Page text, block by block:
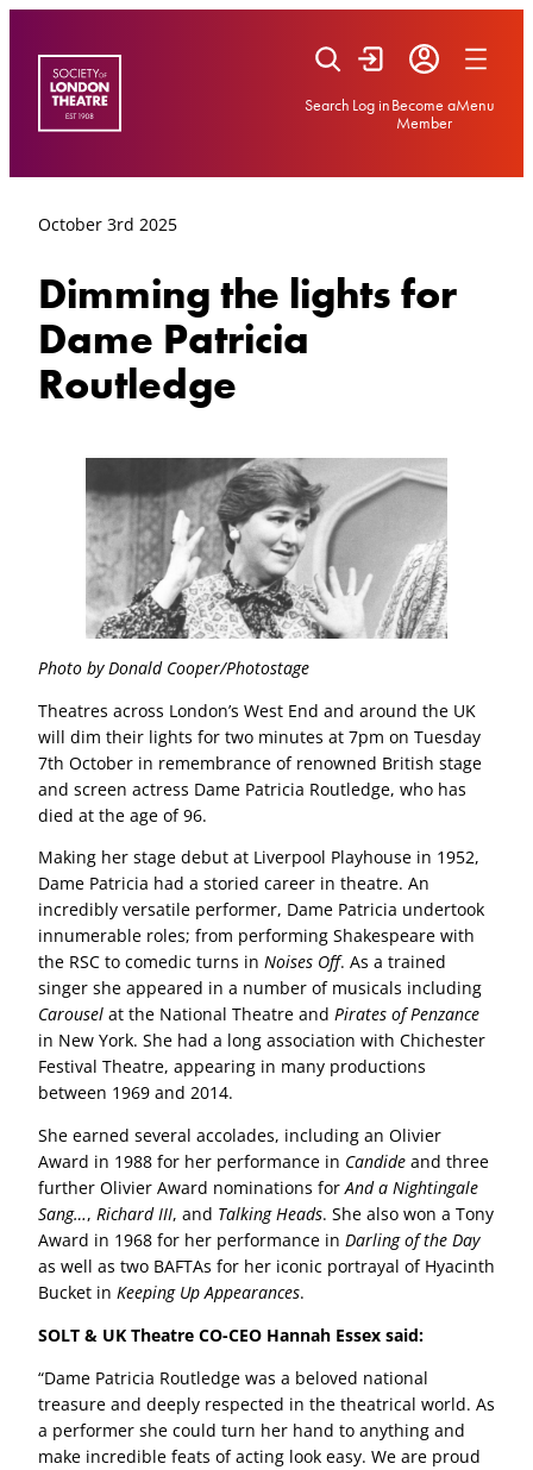
content
Search Log inBecome a
Member
Menu
October 3rd 2025
Dimming the lights for
Dame Patricia
Routledge
Photo by Donald Cooper/Photostage
Theatres across London’s West End and around the UK
will dim their lights for two minutes at 7pm on Tuesday
7th October in remembrance of renowned British stage
and screen actress Dame Patricia Routledge, who has
died at the age of 96.
Making her stage debut at Liverpool Playhouse in 1952,
Dame Patricia had a storied career in theatre. An
incredibly versatile performer, Dame Patricia undertook
innumerable roles; from performing Shakespeare with
the RSC to comedic turns in Noises Off. As a trained
singer she appeared in a number of musicals including
Carousel at the National Theatre and Pirates of Penzance
in New York. She had a long association with Chichester
Festival Theatre, appearing in many productions
between 1969 and 2014.
She earned several accolades, including an Olivier
Award in 1988 for her performance in Candide and three
further Olivier Award nominations forAnd a Nightingale
Sang…, Richard III, and Talking Heads. She also won a Tony
Award in 1968 for her performance in Darling of the Day
as well as two BAFTAs for her iconic portrayal of Hyacinth
Bucket in Keeping Up Appearances.
SOLT & UK Theatre CO-CEO Hannah Essex said:
“Dame Patricia Routledge was a beloved national
treasure and deeply respected in the theatrical world. As
a performer she could turn her hand to anything and
make incredible feats of acting look easy. We are proud